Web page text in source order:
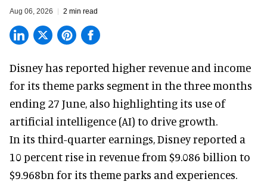
Aug 06, 2026 2 min read
Disney has reported higher revenue and income
for its theme parks segment in the three months
ending 27 June, also highlighting its use of
artificial intelligence (AI) to drive growth.
In its third-quarter earnings, Disney reported a
10 percent rise in revenue from $9.086 billion to
$9.968bn for its theme parks and experiences.